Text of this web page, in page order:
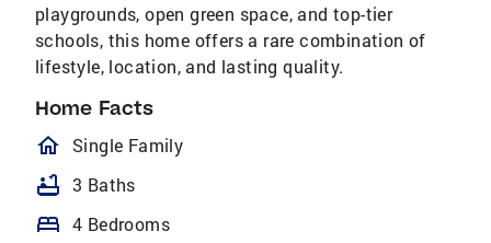
playgrounds, open green space, and top-tier
schools, this home offers a rare combination of
lifestyle, location, and lasting quality.
Home Facts
homeOutlined
Single Family
bathtub 3 Baths
bed 4 Bedrooms